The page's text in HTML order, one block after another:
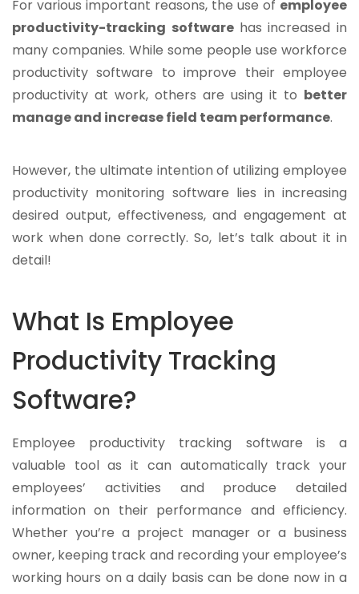
For various important reasons, the use of employee
productivity-tracking software has increased in
many companies. While some people use workforce
productivity software to improve their employee
productivity at work, others are using it to better
manage and increase field team performance.
However, the ultimate intention of utilizing employee
productivity monitoring software lies in increasing
desired output, effectiveness, and engagement at
work when done correctly. So, let’s talk about it in
detail!
What Is Employee
Productivity Tracking
Software?
Employee productivity tracking software is a
valuable tool as it can automatically track your
employees’ activities and produce detailed
information on their performance and efficiency.
Whether you’re a project manager or a business
owner, keeping track and recording your employee’s
working hours on a daily basis can be done now in a